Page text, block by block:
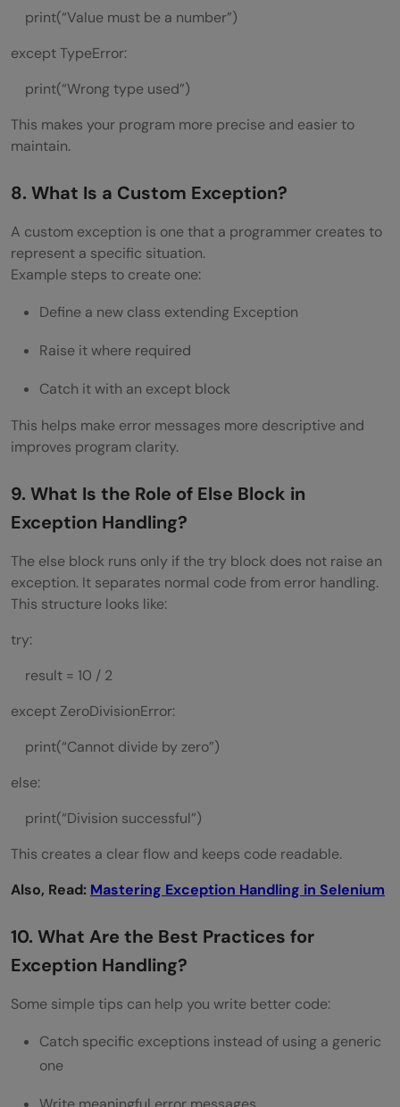
print(“Value must be a number”)
except TypeError:
print(“Wrong type used”)
This makes your program more precise and easier to
maintain.
8. What Is a Custom Exception?
A custom exception is one that a programmer creates to
represent a specific situation.
Example steps to create one:
Define a new class extending Exception
Raise it where required
Catch it with an except block
This helps make error messages more descriptive and
improves program clarity.
9. What Is the Role of Else Block in
Exception Handling?
The else block runs only if the try block does not raise an
exception. It separates normal code from error handling.
This structure looks like:
try:
result = 10 / 2
except ZeroDivisionError:
print(“Cannot divide by zero”)
else:
print(“Division successful”)
This creates a clear flow and keeps code readable.
Also, Read: Mastering Exception Handling in Selenium
10. What Are the Best Practices for
Exception Handling?
Some simple tips can help you write better code:
Catch specific exceptions instead of using a generic
one